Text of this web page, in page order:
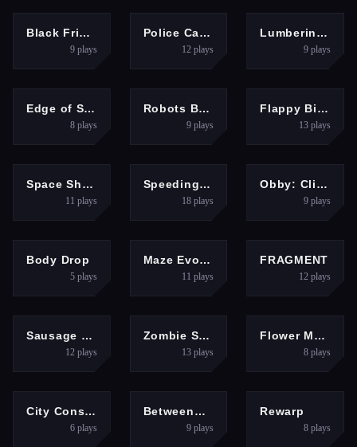
GIRLS
Black Friday Store Manager
9plays
ADVENTURE
Police Car Parking Game
12 plays
HYPERCASUAL
Lumbering At Sea
9plays
ADVENTURE
Edge of Survival
8plays
ARCADE
Robots Battle Mech Arena
9 plays
PUZZLES
Flappy Bird 2025
13plays
SHOOTING
Space Shooter Boss
11 plays
ARCADE
Speeding ball
18 plays
HYPERCASUAL
Obby: Climb and Slide
9plays
FIGHTING
Body Drop
5plays
PUZZLES
Maze Evolution
11 plays
ARCADE
FRAGMENT
12plays
Sausage Flip Free
12plays
ARCADE
Zombie Survival 2
13 plays
PUZZLES
Flower Magnet
8plays
PUZZLES
City Constructor
6plays
Betweenmarine
9 plays
HYPERCASUAL
Rewarp
8plays